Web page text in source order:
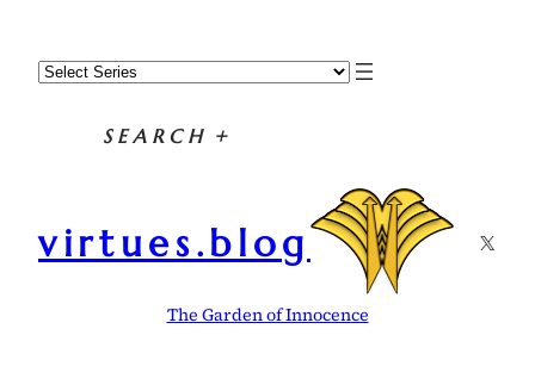
content
SEARCH +
virtues.blog X
The Garden of Innocence